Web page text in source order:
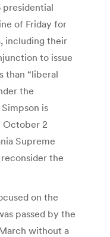
of Friday for
including their
to issue
than “liberal
the
is
October 2
Supreme
the
on the
passed by the
without a